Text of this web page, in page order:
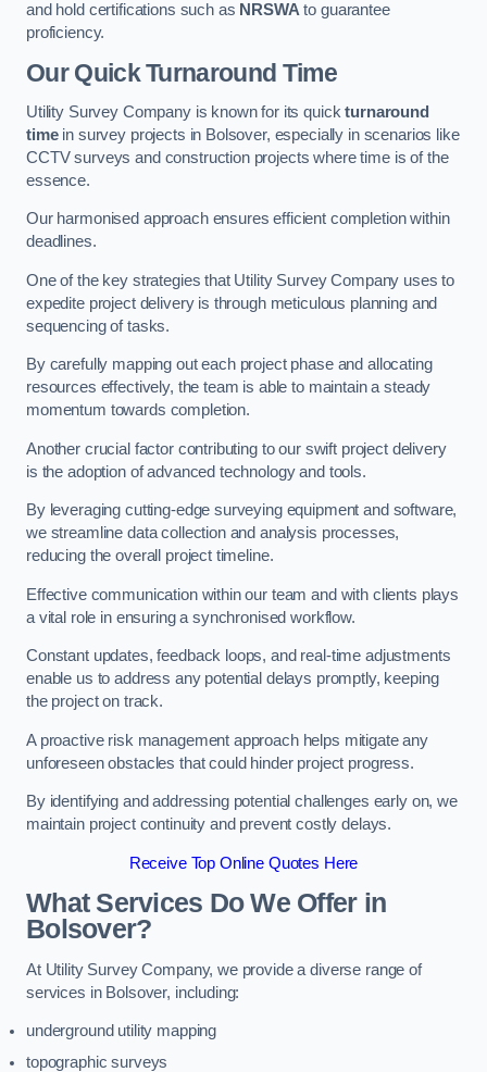
and hold certifications such as NRSWAto guarantee
proficiency.
Our Quick Turnaround Time
Utility Survey Company is known for its quickturnaround
timein survey projects in Bolsover, especially in scenarios like
CCTV surveys and construction projects where time is of the
essence.
Our harmonised approach ensures efficient completion within
deadlines.
One of the key strategies that Utility Survey Company uses to
expedite project delivery is through meticulous planning and
sequencing of tasks.
By carefully mapping out each project phase and allocating
resources effectively, the team is able to maintain a steady
momentum towards completion.
Another crucial factor contributing to our swift project delivery
is the adoption of advanced technology and tools.
By leveraging cutting-edge surveying equipment and software,
we streamline data collection and analysis processes,
reducing the overall project timeline.
Effective communication within our team and with clients plays
a vital role in ensuring a synchronised workflow.
Constant updates, feedback loops, and real-time adjustments
enable us to address any potential delays promptly, keeping
the project on track.
A proactive risk management approach helps mitigate any
unforeseen obstacles that could hinder project progress.
By identifying and addressing potential challenges early on, we
maintain project continuity and prevent costly delays.
Receive Top Online Quotes Here
What Services Do We Offer in
Bolsover?
At Utility Survey Company, we provide a diverse range of
services in Bolsover, including:
underground utility mapping
topographic surveys